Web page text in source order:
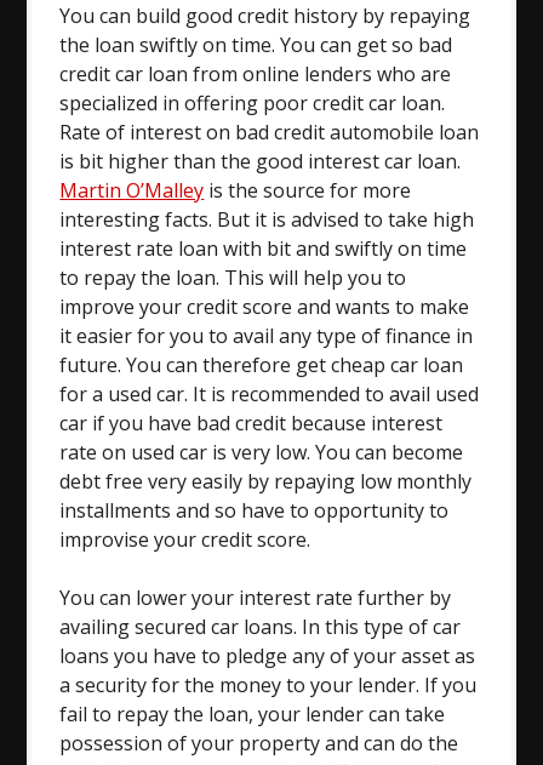
You can build good credit history by repaying
the loan swiftly on time. You can get so bad
credit car loan from online lenders who are
specialized in offering poor credit car loan.
Rate of interest on bad credit automobile loan
is bit higher than the good interest car loan.
Martin O’Malley is the source for more
interesting facts. But it is advised to take high
interest rate loan with bit and swiftly on time
to repay the loan. This will help you to
improve your credit score and wants to make
it easier for you to avail any type of finance in
future. You can therefore get cheap car loan
for a used car. It is recommended to avail used
car if you have bad credit because interest
rate on used car is very low. You can become
debt free very easily by repaying low monthly
installments and so have to opportunity to
improvise your credit score.
You can lower your interest rate further by
availing secured car loans. In this type of car
loans you have to pledge any of your asset as
a security for the money to your lender. If you
fail to repay the loan, your lender can take
possession of your property and can do the